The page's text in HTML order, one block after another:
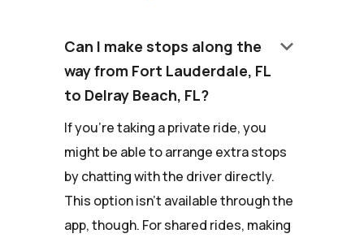
Can I make stops along the
way from Fort Lauderdale, FL
to Delray Beach, FL?
keyboard_arrow_down
If you're taking a private ride, you
might be able to arrange extra stops
by chatting with the driver directly.
This option isn't available through the
app, though. For shared rides, making